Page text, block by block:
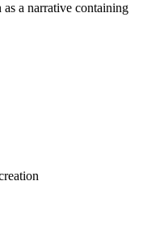
as a narrative containing